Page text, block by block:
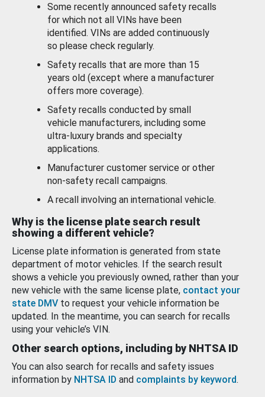
Some recently announced safety recalls
for which not all VINs have been
identified. VINs are added continuously
so please check regularly.
Safety recalls that are more than 15
years old (except where a manufacturer
offers more coverage).
Safety recalls conducted by small
vehicle manufacturers, including some
ultra-luxury brands and specialty
applications.
Manufacturer customer service or other
non-safety recall campaigns.
A recall involving an international vehicle.
Why is the license plate search result
showing a different vehicle?
License plate information is generated from state
department of motor vehicles. If the search result
shows a vehicle you previously owned, rather than your
new vehicle with the same license plate, contact your
state DMV to request your vehicle information be
updated. In the meantime, you can search for recalls
using your vehicle’s VIN.
Other search options, including by NHTSA ID
You can also search for recalls and safety issues
information by NHTSA ID and complaints by keyword.